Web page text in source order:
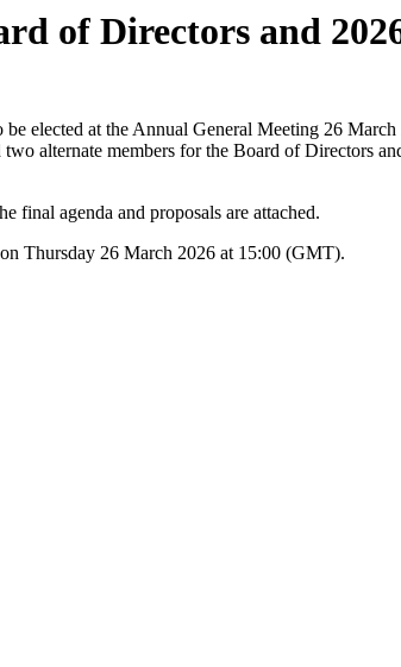
of Directors and
elected at the Annual General Meeting 26
alternate members for the Board of Directors
final agenda and proposals are attached.
Thursday 26 March 2026 at 15:00 (GMT).